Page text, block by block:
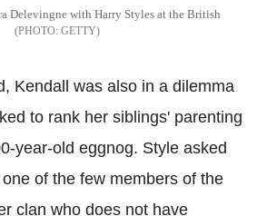
Delevingne with Harry Styles at the British
GETTY
Kendall was also in a dilemma
to rank her siblings' parenting
year-old eggnog. Style asked
of the few members of the
clan who does not have